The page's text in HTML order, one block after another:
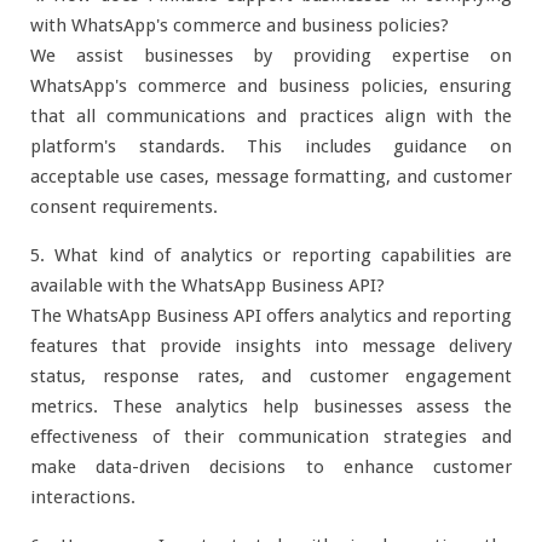
with WhatsApp's commerce and business policies?
We assist businesses by providing expertise on
WhatsApp's commerce and business policies, ensuring
that all communications and practices align with the
platform's standards. This includes guidance on
acceptable use cases, message formatting, and customer
consent requirements.
5. What kind of analytics or reporting capabilities are
available with the WhatsApp Business API?
The WhatsApp Business API offers analytics and reporting
features that provide insights into message delivery
status, response rates, and customer engagement
metrics. These analytics help businesses assess the
effectiveness of their communication strategies and
make data-driven decisions to enhance customer
interactions.